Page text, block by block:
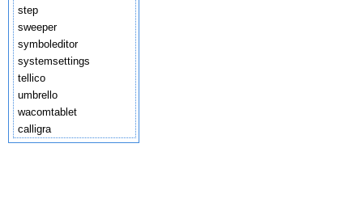
step
sweeper
symboleditor
systemsettings
tellico
umbrello
wacomtablet
calligra